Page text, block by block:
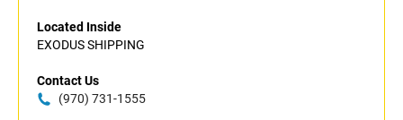
Located Inside
EXODUS SHIPPING
Contact Us
(970) 731-1555